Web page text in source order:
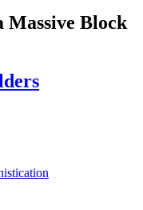
Massive Block